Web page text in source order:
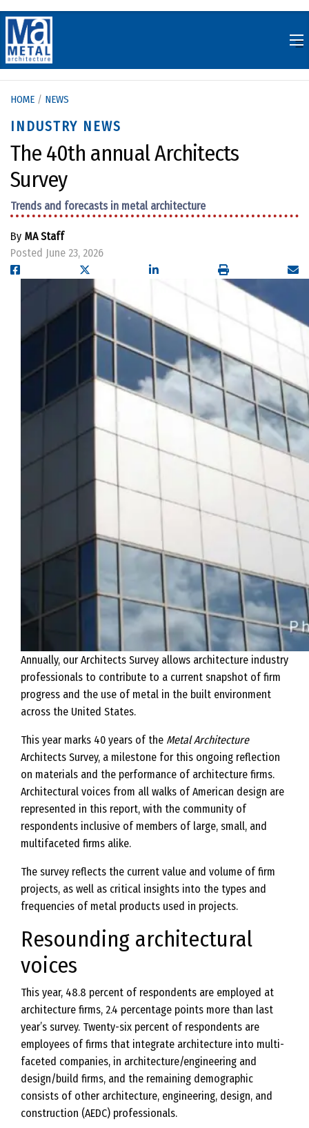
to
content
HOME / NEWS
INDUSTRY NEWS
The 40th annual Architects
Survey
Trends and forecasts in metal architecture
By MA Staff
Posted June 23, 2026
Annually, our Architects Survey allows architecture industry
professionals to contribute to a current snapshot of firm
progress and the use of metal in the built environment
across the United States.
This year marks 40 years of the Metal Architecture
Architects Survey, a milestone for this ongoing reflection
on materials and the performance of architecture firms.
Architectural voices from all walks of American design are
represented in this report, with the community of
respondents inclusive of members of large, small, and
multifaceted firms alike.
The survey reflects the current value and volume of firm
projects, as well as critical insights into the types and
frequencies of metal products used in projects.
Resounding architectural
voices
This year, 48.8 percent of respondents are employed at
architecture firms, 2.4 percentage points more than last
year’s survey. Twenty-six percent of respondents are
employees of firms that integrate architecture into multi-
faceted companies, in architecture/engineering and
design/build firms, and the remaining demographic
consists of other architecture, engineering, design, and
construction (AEDC) professionals.